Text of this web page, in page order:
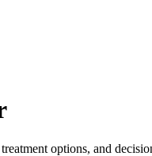
options, and